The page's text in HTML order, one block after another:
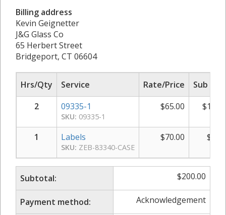
Billing address
Kevin Geignetter
J&G Glass Co
65 Herbert Street
Bridgeport, CT 06604
Hrs/Qty Service Rate/Price
Sub
2
09335-1
SKU: 09335-1
$65.00 $
1 Labels
SKU: ZEB-83340-CASE
$70.00 $
Subtotal: $200.00
Payment method: Acknowledgement